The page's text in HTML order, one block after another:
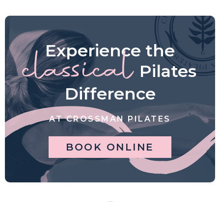
Experience the
classical Pilates
Difference
AT CROSSMAN PILATES
BOOK ONLINE